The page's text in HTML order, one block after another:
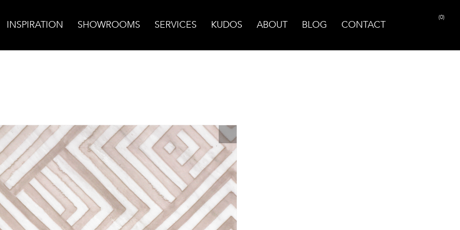
INSPIRATION SHOWROOMS SERVICES KUDOS ABOUT BLOG CONTACT
(0)
on Carrara